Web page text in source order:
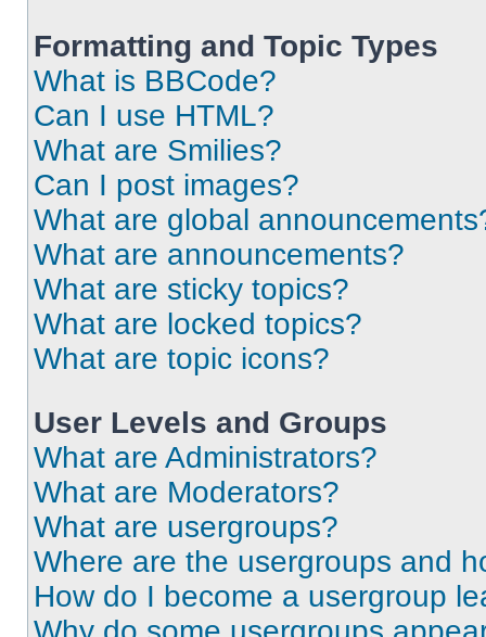
Formatting and Topic Types
What is BBCode?
Can I use HTML?
What are Smilies?
Can I post images?
What are global
What are announcements?
What are sticky topics?
What are locked topics?
What are topic icons?
User Levels and Groups
What are Administrators?
What are Moderators?
What are usergroups?
Where are the usergroups and
How do I become a usergroup